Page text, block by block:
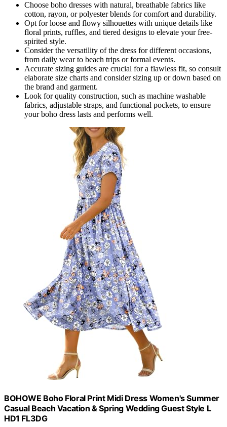
Choose boho dresses with natural, breathable fabrics like
cotton, rayon, or polyester blends for comfort and durability.
Opt for loose and flowy silhouettes with unique details like
floral prints, ruffles, and tiered designs to elevate your free-
spirited style.
Consider the versatility of the dress for different occasions,
from daily wear to beach trips or formal events.
Accurate sizing guides are crucial for a flawless fit, so consult
elaborate size charts and consider sizing up or down based on
the brand and garment.
Look for quality construction, such as machine washable
fabrics, adjustable straps, and functional pockets, to ensure
your boho dress lasts and performs well.
BOHOWE Boho Floral Print Midi Dress Women's Summer
Casual Beach Vacation & Spring Wedding Guest Style L
HD1 FL3DG